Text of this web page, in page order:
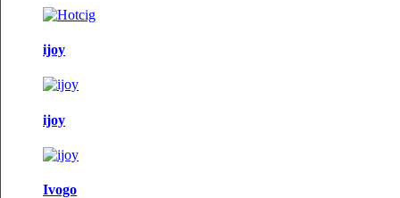
ijoy
ijoy
Ivogo